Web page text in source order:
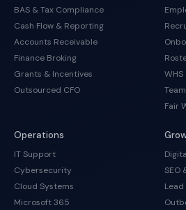
BAS & Tax Compliance
Cash Flow & Reporting
Accounts Receivable
Finance Broking
Grants & Incentives
Outsourced CFO
Fair
Operations
IT Support
Cybersecurity
Cloud Systems
Microsoft 365
SEO